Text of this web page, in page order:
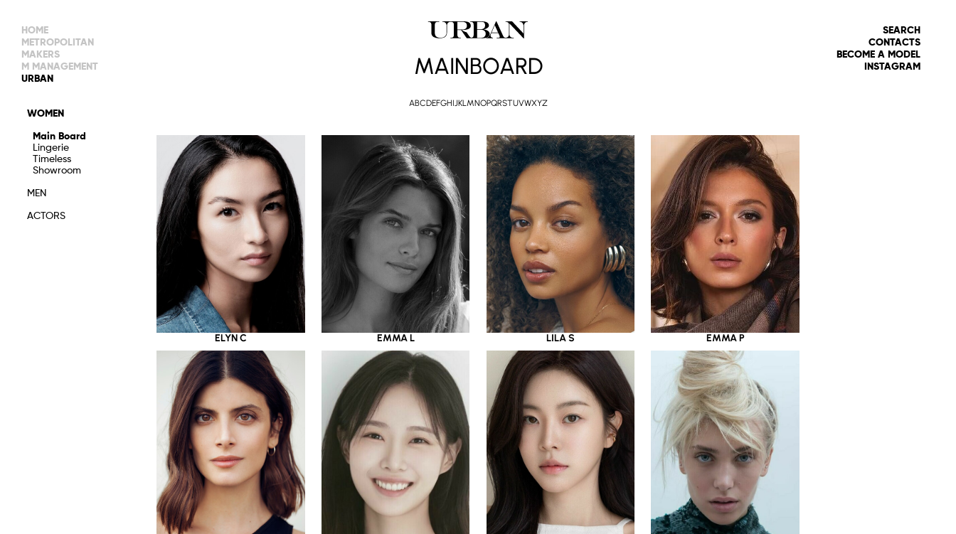
HOME
METROPOLITAN
MAIN BOARD
IMAGE
DEVELOPMENT
WOMEN
MAKERS
MANAGEMENT
WOMEN
M MANAGEMENT
IMAGE
DEVELOPMENT
URBAN
WOMEN
Main Board
Lingerie
Timeless
Showroom
MEN
ACTORS
SEARCH
CONTACTS
BECOME A MODEL
INSTAGRAM
MAINBOARD
ABCDEFGHIJKLMNOPQRSTUVWXYZ
ELYN C EMMA L LILA S EMMA P